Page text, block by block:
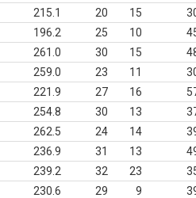
215.1 20 15
196.2 25 10
261.0 30 15
259.0 23 11
221.9 27 16
254.8 30 13
262.5 24 14
236.9 31 13
239.2 32 23
230.6 29 9